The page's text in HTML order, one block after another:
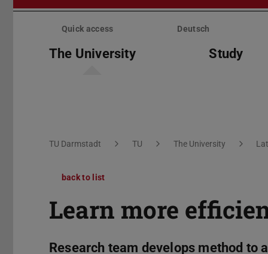
Skip
Quick access Deutsch
The University Study
You are here:
TU Darmstadt TU The University
back to list
Learn more
Research team develops method